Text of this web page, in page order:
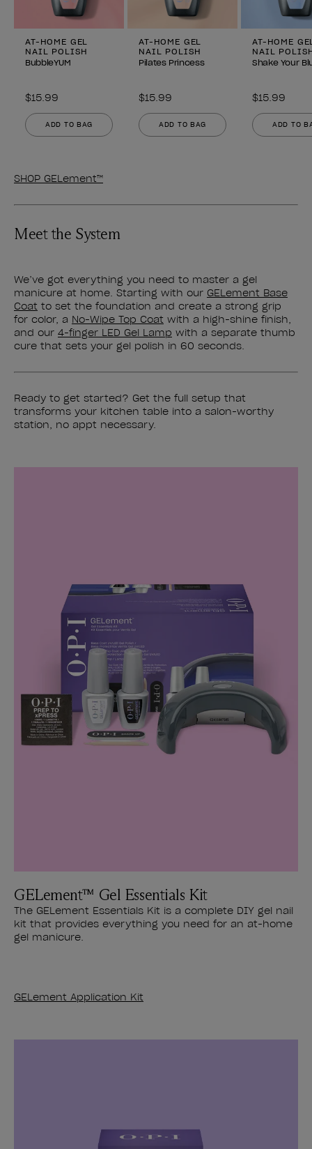
AT-HOME GEL
NAIL POLISH
BubbleYUM
$15.99
ADD TO BAG
AT-HOME GEL
NAIL POLISH
Pilates Princess
$15.99
ADD TO BAG
AT-HOME
NAIL
Shake Your
$15.99
ADD TO
SHOP GELement™
Meet the System
We’ve got everything you need to master a gel
manicure at home. Starting with our GELement Base
Coat to set the foundation and create a strong grip
for color, a No-Wipe Top Coat with a high-shine finish,
and our 4-finger LED Gel Lamp with a separate thumb
cure that sets your gel polish in 60 seconds.
Ready to get started? Get the full setup that
transforms your kitchen table into a salon-worthy
station, no appt necessary.
GELement™ Gel Essentials Kit
The GELement Essentials Kit is a complete DIY gel nail
kit that provides everything you need for an at-home
gel manicure.
GELement Application Kit